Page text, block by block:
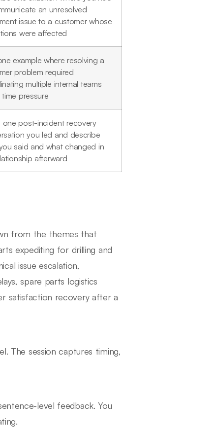
an unresolved
issue to a customer whose
were affected
example where resolving a
problem required
multiple internal teams
pressure
one post-incident recovery
you led and describe
said and what changed in
afterward
from the themes that
expediting for drilling and
issue escalation,
spare parts logistics
satisfaction recovery after a
The session captures timing,
level feedback. You